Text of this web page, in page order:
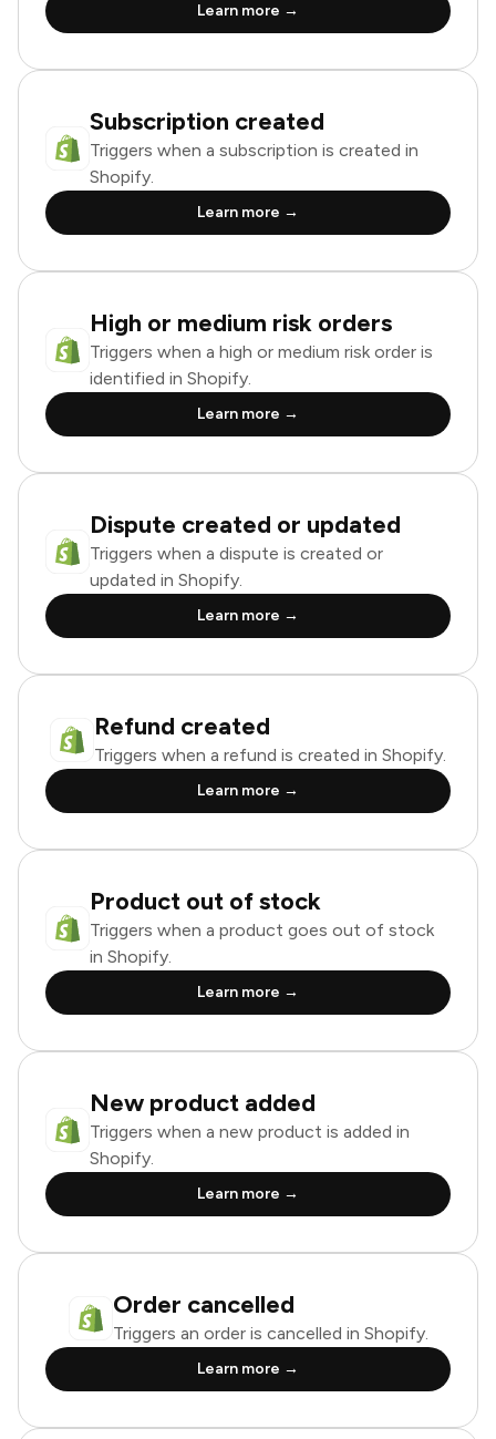
Learn more →
Subscription created
Triggers when a subscription is created in
Shopify.
Learn more →
High or medium risk orders
Triggers when a high or medium risk order is
identified in Shopify.
Learn more →
Dispute created or updated
Triggers when a dispute is created or
updated in Shopify.
Learn more →
Refund created
Triggers when a refund is created in Shopify.
Learn more →
Product out of stock
Triggers when a product goes out of stock
in Shopify.
Learn more →
New product added
Triggers when a new product is added in
Shopify.
Learn more →
Order cancelled
Triggers an order is cancelled in Shopify.
Learn more →